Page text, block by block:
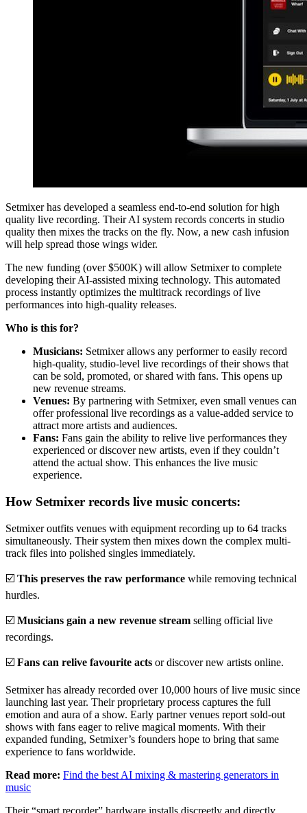
Setmixer has developed a seamless end-to-end solution for high
quality live recording. Their AI system records concerts in studio
quality then mixes the tracks on the fly. Now, a new cash infusion
will help spread those wings wider.
The new funding (over $500K) will allow Setmixer to complete
developing their AI-assisted mixing technology. This automated
process instantly optimizes the multitrack recordings of live
performances into high-quality releases.
Who is this for?
Musicians: Setmixer allows any performer to easily record
high-quality, studio-level live recordings of their shows that
can be sold, promoted, or shared with fans. This opens up
new revenue streams.
Venues: By partnering with Setmixer, even small venues can
offer professional live recordings as a value-added service to
attract more artists and audiences.
Fans: Fans gain the ability to relive live performances they
experienced or discover new artists, even if they couldn’t
attend the actual show. This enhances the live music
experience.
How Setmixer records live music concerts:
Setmixer outfits venues with equipment recording up to 64 tracks
simultaneously. Their system then mixes down the complex multi-
track files into polished singles immediately.
☑️ This preserves the raw performance while removing technical
hurdles.
☑️ Musicians gain a new revenue stream selling official live
recordings.
☑️ Fans can relive favourite acts or discover new artists online.
Setmixer has already recorded over 10,000 hours of live music since
launching last year. Their proprietary process captures the full
emotion and aura of a show. Early partner venues report sold-out
shows with fans eager to relive magical moments. With their
expanded funding, Setmixer’s founders hope to bring that same
experience to fans worldwide.
Read more: Find the best AI mixing & mastering generators in
music
Their “smart recorder” hardware installs discreetly and directly